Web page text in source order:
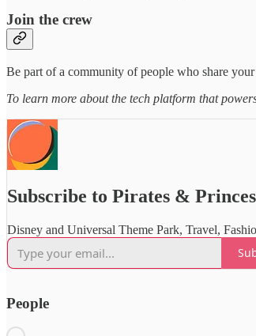
Join the crew
Be part of a community of people who share
To learn more about the tech platform that
Subscribe to Pirates &
Disney and Universal Theme Park, Travel,
People